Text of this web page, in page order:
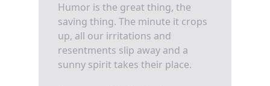
Humor is the great thing, the
saving thing. The minute it crops
up, all our irritations and
resentments slip away and a
sunny spirit takes their place.